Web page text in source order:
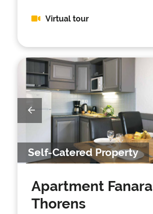
Virtual tour
Self-Catered Property
Apartment Fanara
Thorens